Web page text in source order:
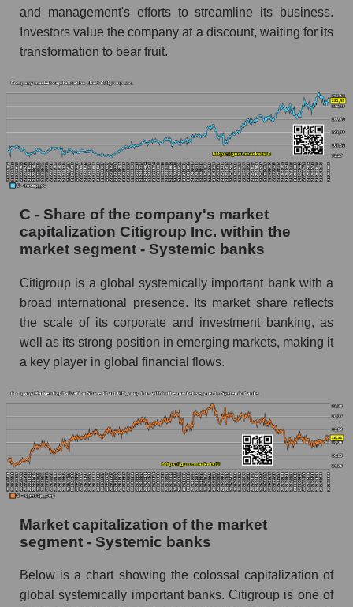
and management's efforts to streamline its business.
Investors value the company at a discount, waiting for its
transformation to bear fruit.
C - Share of the company's market
capitalization Citigroup Inc. within the
market segment - Systemic banks
Citigroup is a global systemically important bank with a
broad international presence. Its market share reflects
the scale of its corporate and investment banking, as
well as its strong position in emerging markets, making it
a key player in global financial flows.
Market capitalization of the market
segment - Systemic banks
Below is a chart showing the colossal capitalization of
global systemically important banks. Citigroup is one of